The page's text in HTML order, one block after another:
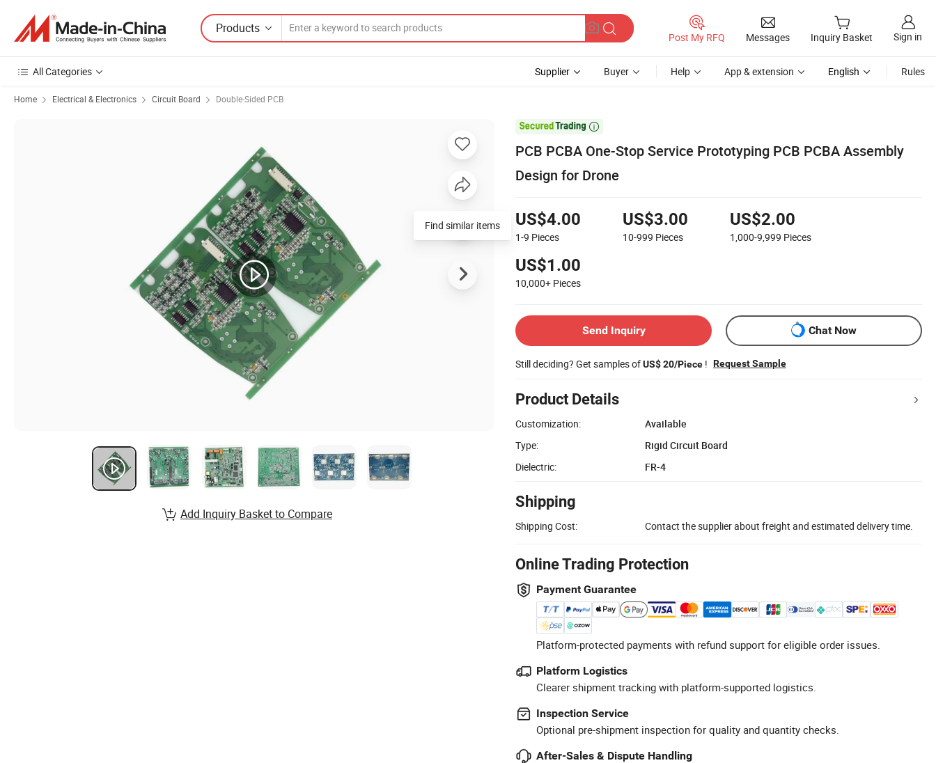
Products
Post My RFQ Messages Inquiry Basket Sign in
All Categories Supplier Buyer Help App & extension English Rules
Home Electrical & Electronics Circuit Board Double-Sided PCB

PCB PCBA One-Stop Service Prototyping PCB PCBA Assembly
Design for Drone
US$4.00
1-9 Pieces
US$3.00
10-999 Pieces
US$2.00
1,000-9,999 Pieces
US$1.00
10,000+ Pieces
Send Inquiry Chat Now
Still deciding? Get samples ofUS$ 20/Piece ! Request Sample
Product Details
Customization:
Available
Type:
Rigid Circuit Board
Dielectric:
FR-4
Shipping
Shipping Cost: Contact the supplier about freight and estimated delivery time.
Online Trading Protection
Payment Guarantee
Platform-protected payments with refund support for eligible order issues.
Platform Logistics
Clearer shipment tracking with platform-supported logistics.
Inspection Service
Optional pre-shipment inspection for quality and quantity checks.
After-Sales & Dispute Handling
Find similar items
Add Inquiry Basket to Compare